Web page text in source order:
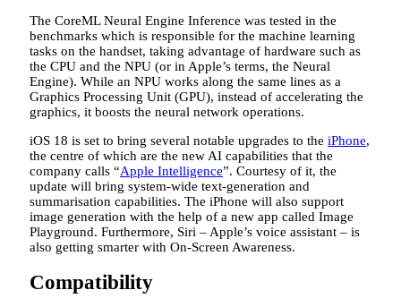
The CoreML Neural Engine Inference was tested in the
benchmarks which is responsible for the machine learning
tasks on the handset, taking advantage of hardware such as
the CPU and the NPU (or in Apple’s terms, the Neural
Engine). While an NPU works along the same lines as a
Graphics Processing Unit (GPU), instead of accelerating the
graphics, it boosts the neural network operations.
iOS 18 is set to bring several notable upgrades to the iPhone,
the centre of which are the new AI capabilities that the
company calls “Apple Intelligence”. Courtesy of it, the
update will bring system-wide text-generation and
summarisation capabilities. The iPhone will also support
image generation with the help of a new app called Image
Playground. Furthermore, Siri – Apple’s voice assistant – is
also getting smarter with On-Screen Awareness.
Compatibility